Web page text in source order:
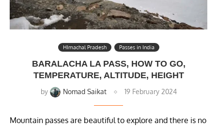
HImachal Pradesh Passes in India
BARALACHA LA PASS, HOW TO GO,
TEMPERATURE, ALTITUDE, HEIGHT
by Nomad Saikat 19 February 2024
Mountain passes are beautiful to explore and there is no